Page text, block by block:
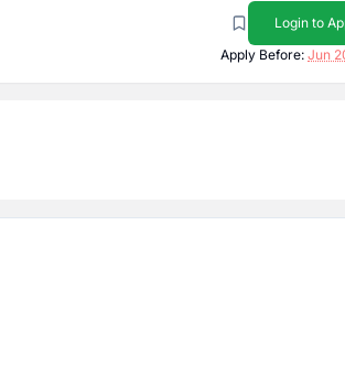
Login to
Apply Before: Jun